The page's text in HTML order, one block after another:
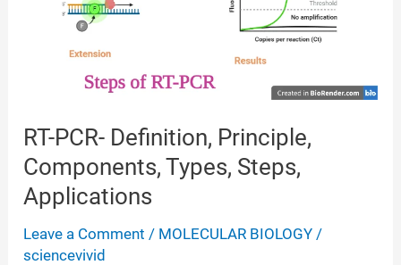
RT-PCR- Definition, Principle,
Components, Types, Steps,
Applications
Leave a Comment / MOLECULAR BIOLOGY /
sciencevivid